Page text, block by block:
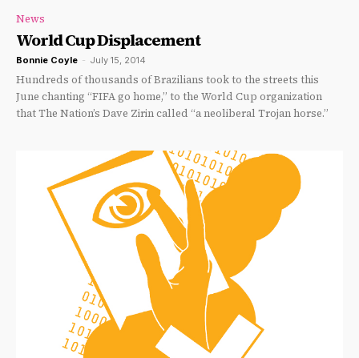
News
World Cup Displacement
Bonnie Coyle - July 15, 2014
Hundreds of thousands of Brazilians took to the streets this
June chanting “FIFA go home,” to the World Cup organization
that The Nation’s Dave Zirin called “a neoliberal Trojan horse.”